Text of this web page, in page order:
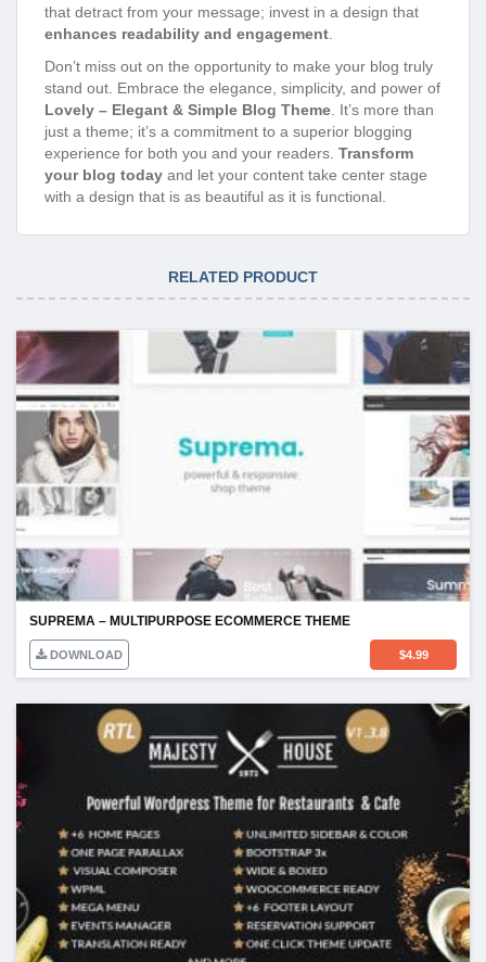
that detract from your message; invest in a design that
enhances readability and engagement
Don’t miss out on the opportunity to make your blog truly
stand out. Embrace the elegance, simplicity, and power of
Lovely – Elegant & Simple Blog Theme . It’s more than
just a theme; it’s a commitment to a superior blogging
experience for both you and your readers. Transform
your blog today and let your content take center stage
with a design that is as beautiful as it is functional.
RELATED PRODUCT
SUPREMA – MULTIPURPOSE ECOMMERCE THEME
DOWNLOAD $4.99